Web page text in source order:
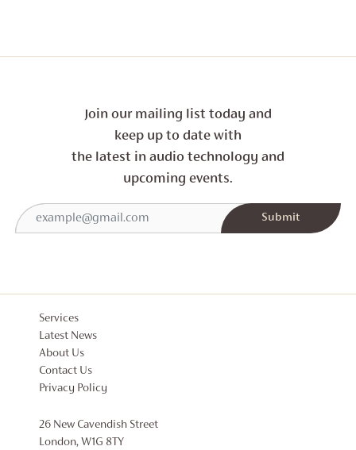
Join our mailing list today and
keep up to date with
the latest in audio technology and
upcoming events.
Services
Latest News
About Us
Contact Us
Privacy Policy
26 New Cavendish Street
London, W1G 8TY